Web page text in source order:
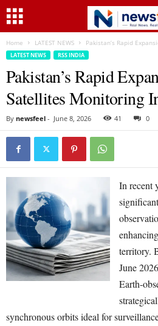
Home LATEST NEWS Pakistan’s Rapid
LATEST NEWS RSS INDIA
Pakistan’s Rapid
Satellites Monitoring
By newsfeel - June 8, 2026 41 0
In recent
territory.
June
Earth-
synchronous orbits ideal for